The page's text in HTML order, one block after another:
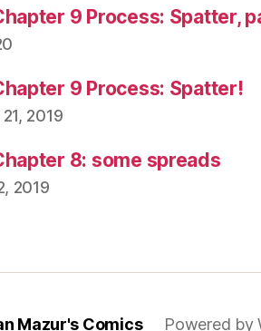
9 Process: Spatter,
9 Process: Spatter!
2019
8: some spreads
2019
Mazur's Comics Powered by